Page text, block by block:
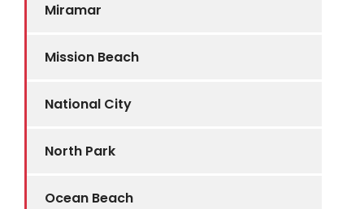
Miramar
Mission Beach
National City
North Park
Ocean Beach